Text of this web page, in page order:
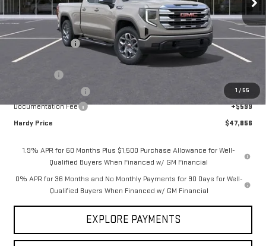
1 / 55
Less
MSRP:
$61,600
Price Adjustment
Hardy Price
$51,507
-$1,750
Documentation Fee
+$599
Hardy Price
$47,856
1.9% APR for 60 Months Plus $1,500 Purchase Allowance for Well-
Qualified Buyers When Financed w/ GM Financial
0% APR for 36 Months and No Monthly Payments for 90 Days for Well-
Qualified Buyers When Financed w/ GM Financial
EXPLORE PAYMENTS